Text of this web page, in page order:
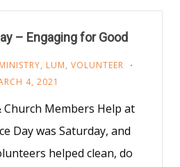
– Engaging for Good
, LUM, VOLUNTEER
4, 2021
Church Members Help at
Day was Saturday, and
helped clean, do